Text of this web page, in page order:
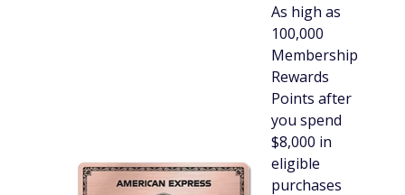
As high as
100,000
Membership
Rewards
Points after
you spend
$8,000 in
eligible
purchases